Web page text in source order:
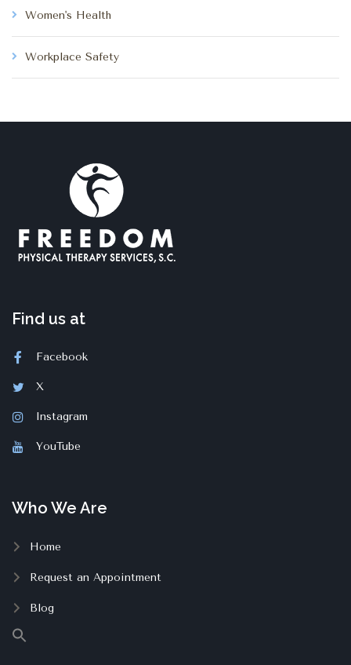
Women's Health
Workplace Safety
Find us at
Facebook
X
Instagram
YouTube
Who We Are
Home
Request an Appointment
Blog